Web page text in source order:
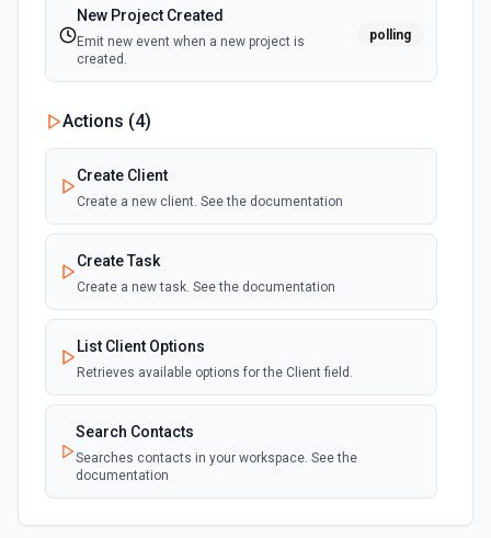
New Project Created
Emit new event when a new project is
created.
polling
Actions (4)
Create Client
Create a new client. See the documentation
Create Task
Create a new task. See the documentation
List Client Options
Retrieves available options for the Client field.
Search Contacts
Searches contacts in your workspace. See the
documentation